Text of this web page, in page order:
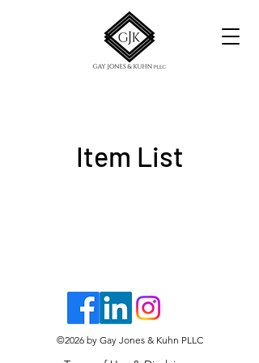
Item List
©2026by Gay Jones & Kuhn PLLC